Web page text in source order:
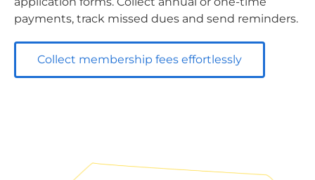
payments, track missed dues and send reminders.
Collect membership fees effortlessly